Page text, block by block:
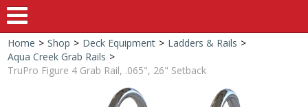
Home
Home > Shop > Deck Equipment > Ladders & Rails >
Aqua Creek Grab Rails >
TruPro Figure 4 Grab Rail, .065", 26" Setback